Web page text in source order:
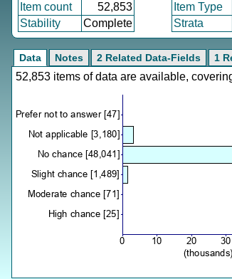
Item count
52,853 Item Type
Stability
Complete Strata
Data Notes 2 Related Data-Fields 1
52,853 items of data are available,